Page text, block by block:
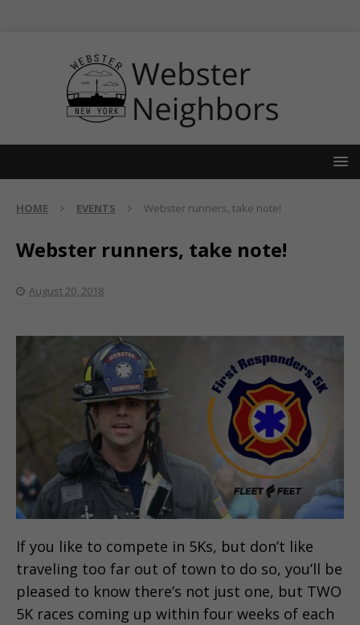
HOME EVENTS Webster runners, take note!
Webster runners, take note!
August 20, 2018
If you like to compete in 5Ks, but don’t like
traveling too far out of town to do so, you’ll be
pleased to know there’s not just one, but TWO
5K races coming up within four weeks of each